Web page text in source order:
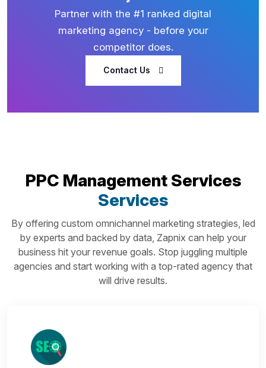
Partner with the #1 ranked digital
marketing agency - before your
competitor does.
Contact Us
PPC Management Services
Services
By offering custom omnichannel marketing strategies, led
by experts and backed by data, Zapnix can help your
business hit your revenue goals. Stop juggling multiple
agencies and start working with a top-rated agency that
will drive results.